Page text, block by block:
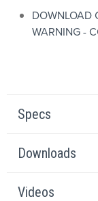
DOWNLOAD
WARNING -
Specs
Downloads
Videos